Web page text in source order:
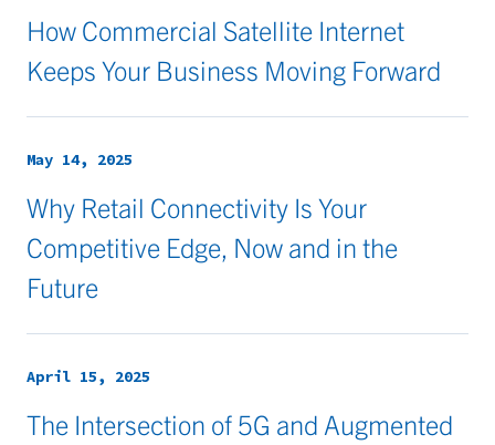
How Commercial Satellite Internet
Keeps Your Business Moving Forward
May 14, 2025
Why Retail Connectivity Is Your
Competitive Edge, Now and in the
Future
April 15, 2025
The Intersection of 5G and Augmented